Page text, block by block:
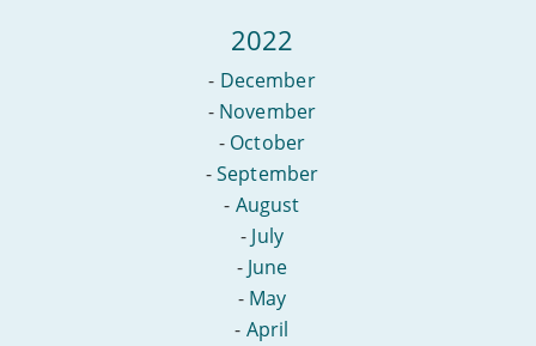
2022
- December
- November
- October
-September
- August
- July
- June
- May
- April